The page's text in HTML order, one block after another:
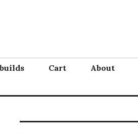
Cart
About